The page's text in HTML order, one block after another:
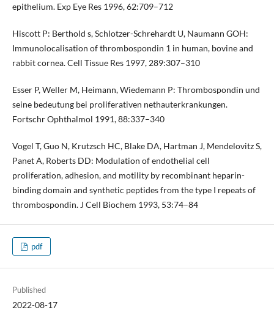
epithelium. Exp Eye Res 1996, 62:709–712
Hiscott P: Berthold s, Schlotzer-Schrehardt U, Naumann GOH:
Immunolocalisation of thrombospondin 1 in human, bovine and
rabbit cornea. Cell Tissue Res 1997, 289:307–310
Esser P, Weller M, Heimann, Wiedemann P: Thrombospondin und
seine bedeutung bei proliferativen nethauterkrankungen.
Fortschr Ophthalmol 1991, 88:337–340
Vogel T, Guo N, Krutzsch HC, Blake DA, Hartman J, Mendelovitz S,
Panet A, Roberts DD: Modulation of endothelial cell
proliferation, adhesion, and motility by recombinant heparin-
binding domain and synthetic peptides from the type I repeats of
thrombospondin. J Cell Biochem 1993, 53:74–84
pdf
Published
2022-08-17